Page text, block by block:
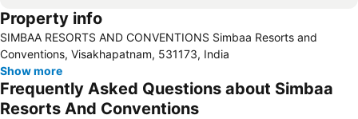
Property info
SIMBAA RESORTS AND CONVENTIONS Simbaa Resorts and
Conventions, Visakhapatnam, 531173, India
Show more
Frequently Asked Questions about Simbaa
Resorts And Conventions